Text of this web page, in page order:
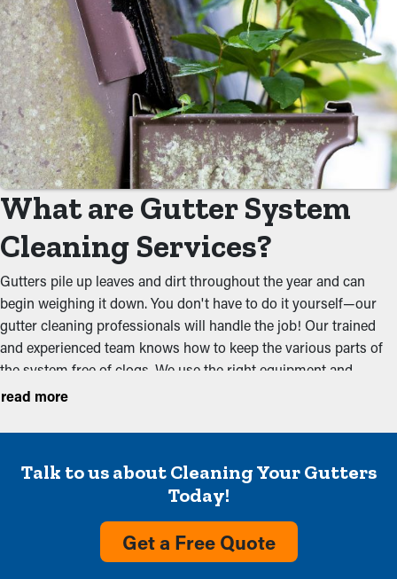
What are Gutter System
Cleaning Services?
Gutters pile up leaves and dirt throughout the year and can
begin weighing it down. You don't have to do it yourself—our
gutter cleaning professionals will handle the job! Our trained
and experienced team knows how to keep the various parts of
the system free of clogs. We use the right equipment and
approach to completely remove debris that could obstruct the
times in the fall should be sufficient to keep a system free of dirt
Remove Dirt and Debris
Accumulation
Overflow with visible debris and no rainwater flow from the
read more
Talk to us about Cleaning Your Gutters
Today!
Get a Free Quote